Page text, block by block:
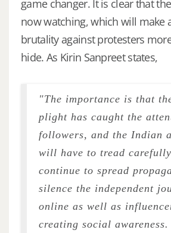
game changer. It is clear that
now watching, which will make
brutality against protesters
hide. As Kirin Sanpreet states,
"The importance is that
plight has caught the
followers, and the Indian
will have to tread
continue to spread
silence the independent
online as well as
creating social